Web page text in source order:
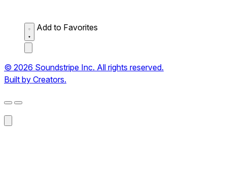
Add to Favorites
© 2026 Soundstripe Inc. All rights reserved.
Built by Creators.